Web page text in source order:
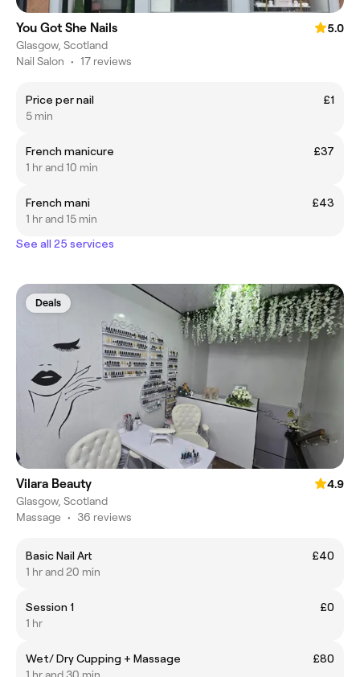
You Got She Nails
5.0
Glasgow, Scotland
Nail Salon • 17 reviews
Price per nail
£1
5 min
French manicure
£37
1 hr and 10 min
French mani
£43
1 hr and 15 min
See all 25 services
Deals
Vilara Beauty
4.9
Glasgow, Scotland
Massage • 36 reviews
Basic Nail Art
£40
1 hr and 20 min
Session 1
£0
1 hr
Wet/ Dry Cupping + Massage
£80
1 hr and 30 min